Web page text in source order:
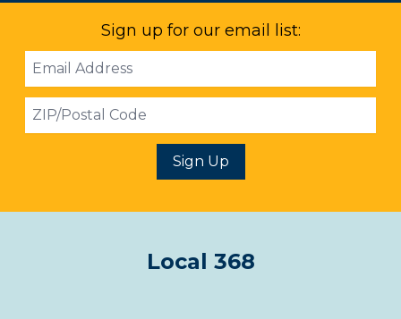
Sign up for our email list:
Email
Address
ZIP
Sign Up
Local 368